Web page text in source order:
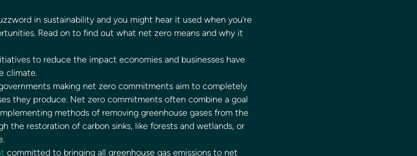
in sustainability and you might hear it used when you’re
Read on to find out what net zero means and why it
to reduce the impact economies and businesses have
climate.
making net zero commitments aim to completely
they produce. Net zero commitments often combine a goal
methods of removing greenhouse gases from the
the restoration of carbon sinks, like forests and wetlands, or
committed to bringing all greenhouse gas emissions to net